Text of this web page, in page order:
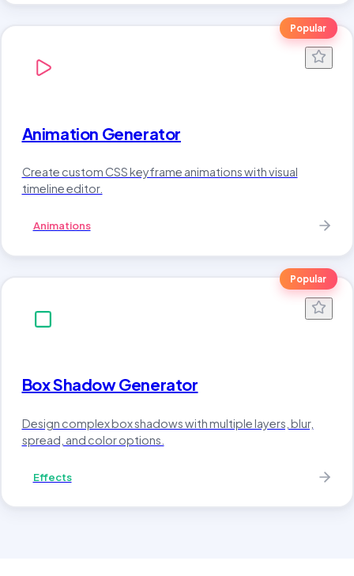
Popular
Animation Generator
Create custom CSS keyframe animations with visual
timeline editor.
Animations
Popular
Box Shadow Generator
Design complex box shadows with multiple layers, blur,
spread, and color options.
Effects